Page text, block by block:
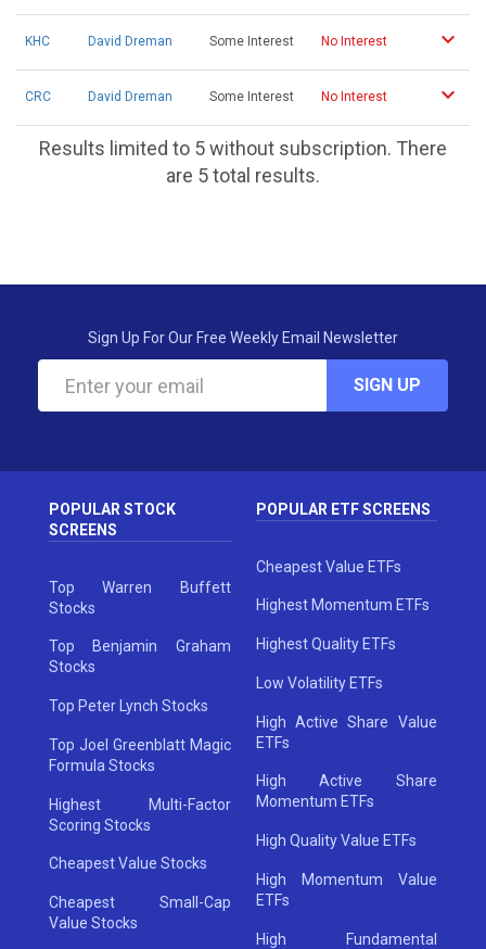
KHC David Dreman Some Interest No Interest
CRC David Dreman Some Interest No Interest
Results limited to 5 without subscription. There
are 5 total results.
Sign Up For Our Free Weekly Email Newsletter
SIGN UP
POPULAR STOCK
SCREENS
Top Warren Buffett
Stocks
Top Benjamin Graham
Stocks
Top Peter Lynch Stocks
Top Joel Greenblatt Magic
Formula Stocks
Highest Multi-Factor
Scoring Stocks
Cheapest Value Stocks
Cheapest Small-Cap
Value Stocks
POPULAR ETF SCREENS
Cheapest Value ETFs
Highest Momentum ETFs
Highest Quality ETFs
Low Volatility ETFs
High Active Share Value
ETFs
High Active Share
Momentum ETFs
High Quality Value ETFs
High Momentum Value
ETFs
High Fundamental